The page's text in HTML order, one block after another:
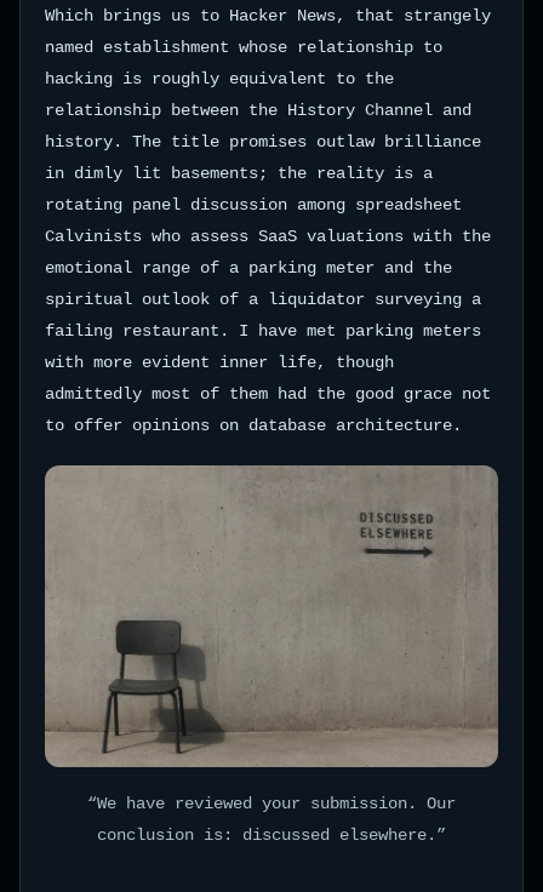
Which brings us to Hacker News, that strangely
named establishment whose relationship to
hacking is roughly equivalent to the
relationship between the History Channel and
history. The title promises outlaw brilliance
in dimly lit basements; the reality is a
rotating panel discussion among spreadsheet
Calvinists who assess SaaS valuations with the
emotional range of a parking meter and the
spiritual outlook of a liquidator surveying a
failing restaurant. I have met parking meters
with more evident inner life, though
admittedly most of them had the good grace not
to offer opinions on database architecture.
“We have reviewed your submission. Our
conclusion is: discussed elsewhere.”